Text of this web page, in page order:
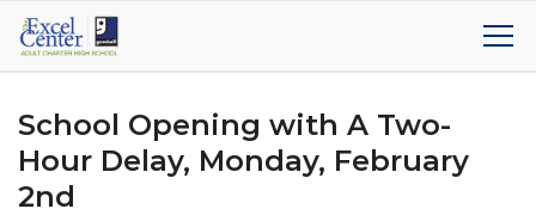
School Opening with A Two-
Hour Delay, Monday, February
2nd